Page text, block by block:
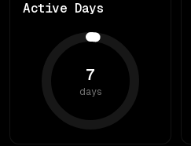
Active Days
7
days